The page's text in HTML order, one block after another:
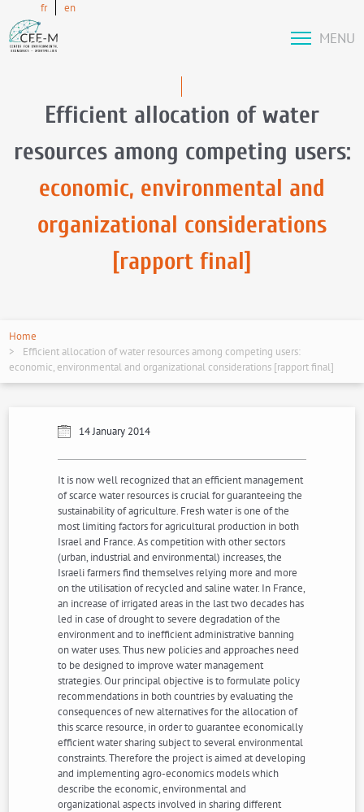
fr en
MENU
Efficient allocation of water
resources among competing users:
economic, environmental and
organizational considerations
[rapport final]
Home
Efficient allocation of water resources among competing users:
economic, environmental and organizational considerations [rapport final]
14 January 2014
It is now well recognized that an efficient management
of scarce water resources is crucial for guaranteeing the
sustainability of agriculture. Fresh water is one of the
most limiting factors for agricultural production in both
Israel and France. As competition with other sectors
(urban, industrial and environmental) increases, the
Israeli farmers find themselves relying more and more
on the utilisation of recycled and saline water. In France,
an increase of irrigated areas in the last two decades has
led in case of drought to severe degradation of the
environment and to inefficient administrative banning
on water uses. Thus new policies and approaches need
to be designed to improve water management
strategies. Our principal objective is to formulate policy
recommendations in both countries by evaluating the
consequences of new alternatives for the allocation of
this scarce resource, in order to guarantee economically
efficient water sharing subject to several environmental
constraints. Therefore the project is aimed at developing
and implementing agro-economics models which
describe the economic, environmental and
organizational aspects involved in sharing different